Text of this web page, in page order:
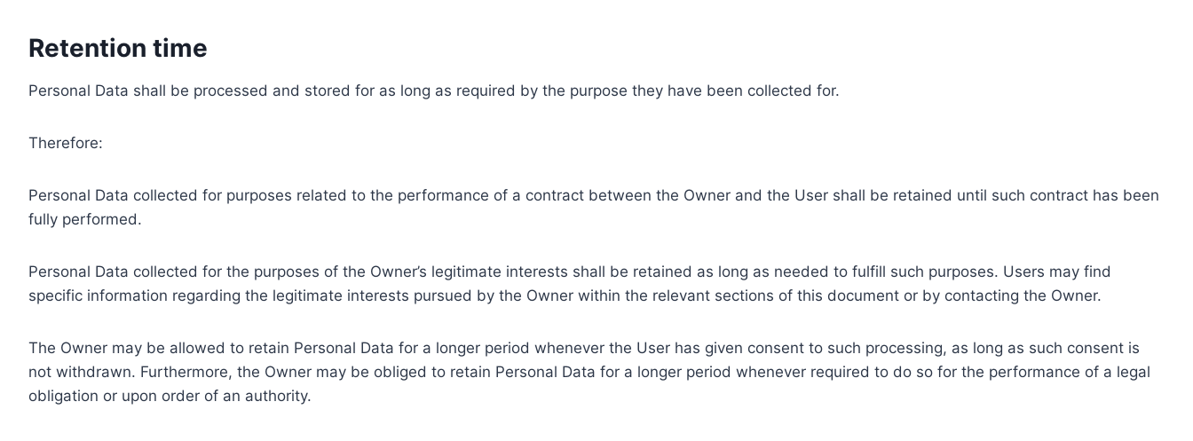
Retention time
Personal Data shall be processed and stored for as long as required by the purpose they have been collected for.
Therefore:
Personal Data collected for purposes related to the performance of a contract between the Owner and the User shall be retained until such contract has been
fully performed.
Personal Data collected for the purposes of the Owner’s legitimate interests shall be retained as long as needed to fulfill such purposes. Users may find
specific information regarding the legitimate interests pursued by the Owner within the relevant sections of this document or by contacting the Owner.
The Owner may be allowed to retain Personal Data for a longer period whenever the User has given consent to such processing, as long as such consent is
not withdrawn. Furthermore, the Owner may be obliged to retain Personal Data for a longer period whenever required to do so for the performance of a legal
obligation or upon order of an authority.